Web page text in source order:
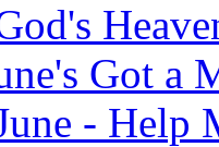
Got a
- Help